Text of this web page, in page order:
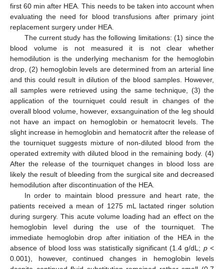
first 60 min after HEA. This needs to be taken into account when
evaluating the need for blood transfusions after primary joint
replacement surgery under HEA.
The current study has the following limitations: (1) since the
blood volume is not measured it is not clear whether
hemodilution is the underlying mechanism for the hemoglobin
drop, (2) hemoglobin levels are determined from an arterial line
and this could result in dilution of the blood samples. However,
all samples were retrieved using the same technique, (3) the
application of the tourniquet could result in changes of the
overall blood volume, however, exsanguination of the leg should
not have an impact on hemoglobin or hematocrit levels. The
slight increase in hemoglobin and hematocrit after the release of
the tourniquet suggests mixture of non-diluted blood from the
operated extremity with diluted blood in the remaining body. (4)
After the release of the tourniquet changes in blood loss are
likely the result of bleeding from the surgical site and decreased
hemodilution after discontinuation of the HEA.
In order to maintain blood pressure and heart rate, the
patients received a mean of 1275 mL lactated ringer solution
during surgery. This acute volume loading had an effect on the
hemoglobin level during the use of the tourniquet. The
immediate hemoglobin drop after initiation of the HEA in the
absence of blood loss was statistically significant (1.4 g/dL; p<
0.001), however, continued changes in hemoglobin levels